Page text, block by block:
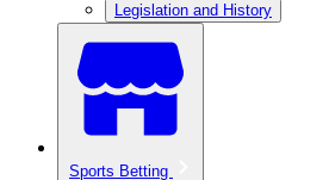
Legislation and History
Sports Betting